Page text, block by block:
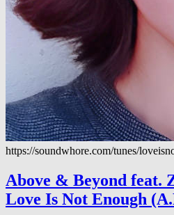
https://soundwhore.com/tunes/
Above & Beyond feat.
Love Is Not Enough